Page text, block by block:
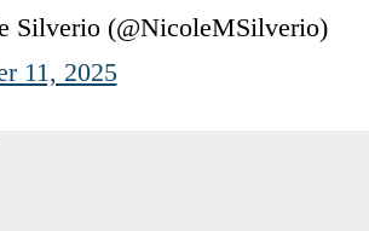
(@NicoleMSilverio)
11, 2025